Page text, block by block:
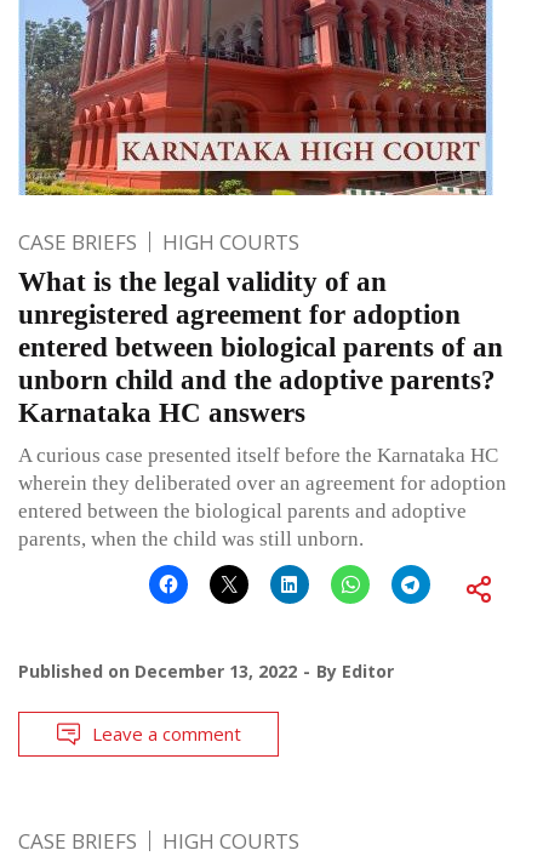
CASE BRIEFS HIGH COURTS
What is the legal validity of an
unregistered agreement for adoption
entered between biological parents of an
unborn child and the adoptive parents?
Karnataka HC answers
A curious case presented itself before the Karnataka HC
wherein they deliberated over an agreement for adoption
entered between the biological parents and adoptive
parents, when the child was still unborn.
Published on December 13, 2022 By Editor
Leave a comment
CASE BRIEFS HIGH COURTS